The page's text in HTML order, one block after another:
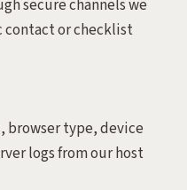
secure channels we
contact or checklist
browser type, device
logs from our host